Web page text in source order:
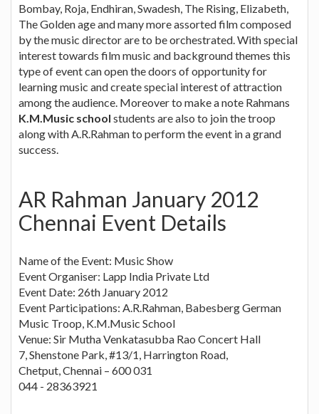
Bombay, Roja, Endhiran, Swadesh, The Rising, Elizabeth,
The Golden age and many more assorted film composed
by the music director are to be orchestrated. With special
interest towards film music and background themes this
type of event can open the doors of opportunity for
learning music and create special interest of attraction
among the audience. Moreover to make a note Rahmans
K.M.Music school students are also to join the troop
along with A.R.Rahman to perform the event in a grand
success.
AR Rahman January 2012
Chennai Event Details
Name of the Event: Music Show
Event Organiser: Lapp India Private Ltd
Event Date: 26th January 2012
Event Participations: A.R.Rahman, Babesberg German
Music Troop, K.M.Music School
Venue: Sir Mutha Venkatasubba Rao Concert Hall
7, Shenstone Park, #13/1, Harrington Road,
Chetput, Chennai – 600 031
044 - 28363921